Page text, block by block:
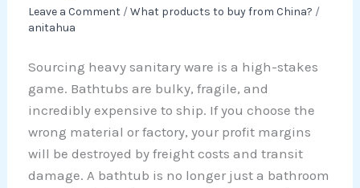
Leave a Comment /What products to buy from China? /
anitahua
Sourcing heavy sanitary ware is a high-stakes
game. Bathtubs are bulky, fragile, and
incredibly expensive to ship. If you choose the
wrong material or factory, your profit margins
will be destroyed by freight costs and transit
damage. A bathtub is no longer just a bathroom